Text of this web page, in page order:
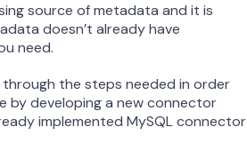
source of metadata and it is
doesn’t already have
need.
through the steps needed in order
by developing a new connector
implemented MySQL connector